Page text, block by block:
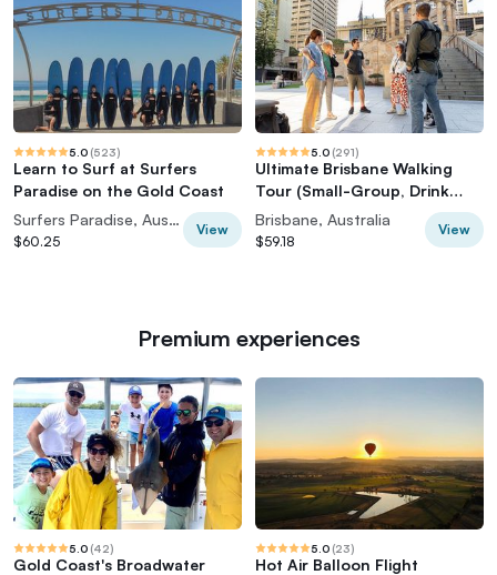
5.0 (523)
Learn to Surf at Surfers
Paradise on the Gold Coast
Surfers Paradise, Australia
$60.25
View
5.0 (291)
Ultimate Brisbane Walking
Tour (Small-Group, Drink
Included)
Brisbane, Australia
$59.18
View
Premium experiences
5.0 (42)
Gold Coast's Broadwater
5.0 (23)
Hot Air Balloon Flight